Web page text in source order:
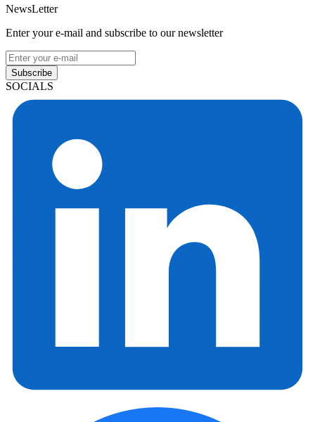
NewsLetter
Enter your e-mail and subscribe to our newsletter
Subscribe
SOCIALS